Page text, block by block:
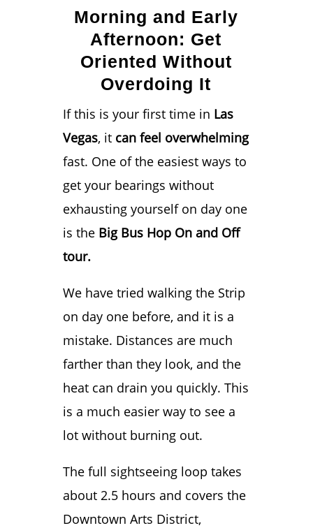
Morning and Early
Afternoon: Get
Oriented Without
Overdoing It
If this is your first time in Las
Vegas, it can feel overwhelming
fast. One of the easiest ways to
get your bearings without
exhausting yourself on day one
is the Big Bus Hop On and Off
tour.
We have tried walking the Strip
on day one before, and it is a
mistake. Distances are much
farther than they look, and the
heat can drain you quickly. This
is a much easier way to see a
lot without burning out.
The full sightseeing loop takes
about 2.5 hours and covers the
Downtown Arts District,